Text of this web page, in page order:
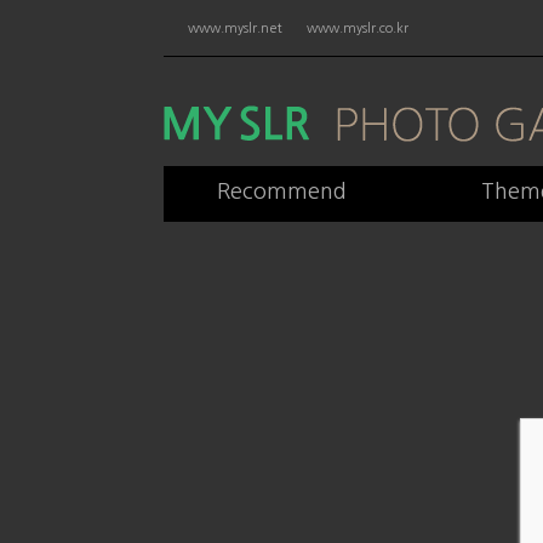
www.myslr.net www.myslr.co.kr
Recommend